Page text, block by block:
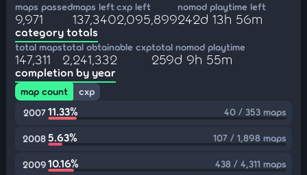
maps passed
9,971
maps left
137,340
cxp left
2,095,899
nomod playtime left
242d 13h 56m
category totals
total maps
147,311
total obtainable cxp
2,241,332
total nomod playtime
259d 9h 55m
completion by year
map count
cxp
2007 11.33% 40 / 353 maps
20085.63% 107 / 1,898 maps
200910.16% 438 / 4,311 maps